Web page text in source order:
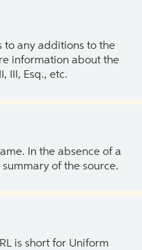
to any additions to the
information about the
III, Esq., etc.
In the absence of a
of the source.
is short for Uniform